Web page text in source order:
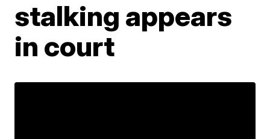
stalking appears
in court